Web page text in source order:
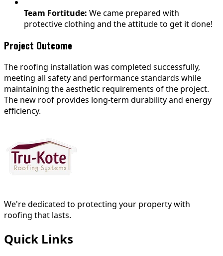
Team Fortitude: We came prepared with
protective clothing and the attitude to get it done!
Project Outcome
The roofing installation was completed successfully,
meeting all safety and performance standards while
maintaining the aesthetic requirements of the project.
The new roof provides long-term durability and energy
efficiency.
We're dedicated to protecting your property with
roofing that lasts.
Quick Links